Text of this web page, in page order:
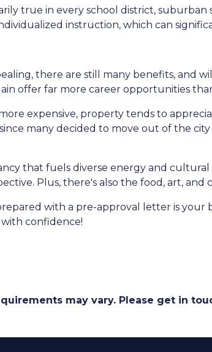
true in every school district,
instruction, which can
there are still many benefits, and
offer far more career opportunities
expensive, property tends to
many decided to move out of the
that fuels diverse energy and
Plus, there's also the food, art,
with a pre-approval letter is your
confidence!
may vary. Please get in